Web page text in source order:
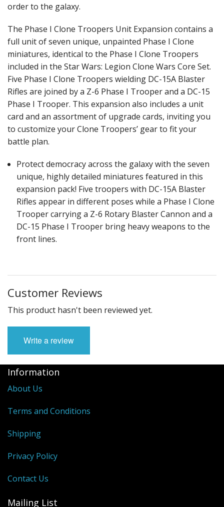
order to the galaxy.
The Phase I Clone Troopers Unit Expansion contains a
full unit of seven unique, unpainted Phase I Clone
miniatures, identical to the Phase I Clone Troopers
included in the Star Wars: Legion Clone Wars Core Set.
Five Phase I Clone Troopers wielding DC-15A Blaster
Rifles are joined by a Z-6 Phase I Trooper and a DC-15
Phase I Trooper. This expansion also includes a unit
card and an assortment of upgrade cards, inviting you
to customize your Clone Troopers’ gear to fit your
battle plan.
Protect democracy across the galaxy with the seven
unique, highly detailed miniatures featured in this
expansion pack! Five troopers with DC-15A Blaster
Rifles appear in different poses while a Phase I Clone
Trooper carrying a Z-6 Rotary Blaster Cannon and a
DC-15 Phase I Trooper bring heavy weapons to the
front lines.
Customer Reviews
This product hasn't been reviewed yet.
Write a review
Information
About Us
Terms and Conditions
Shipping
Privacy Policy
Contact Us
Mailing List